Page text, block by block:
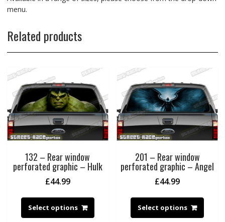
menu.
Related products
132 – Rear window
perforated graphic – Hulk
£44.99
Select options
201 – Rear window
perforated graphic – Angel
£44.99
Select options